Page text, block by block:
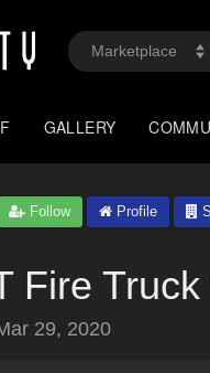
GALLERY
Follow Profile
Fire
29, 2020